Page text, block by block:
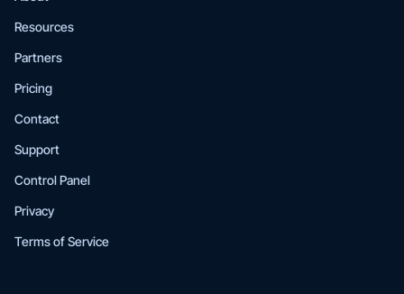
Resources
Partners
Pricing
Contact
Support
Control Panel
Privacy
Terms of Service